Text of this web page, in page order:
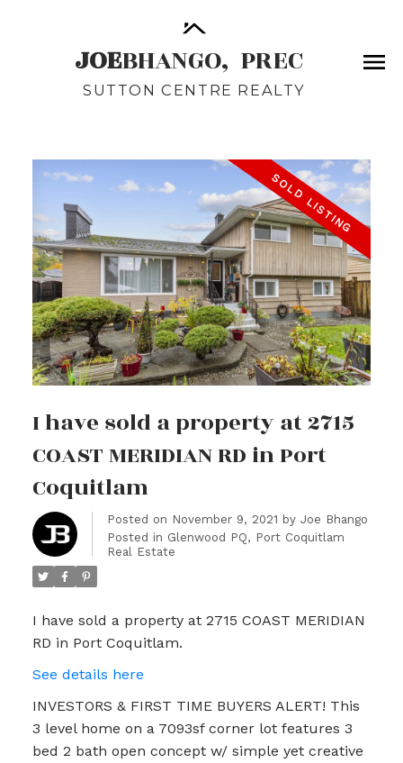
JOEBHANGO, PREC
SUTTON CENTRE REALTY
I have sold a property at 2715
COAST MERIDIAN RD in Port
Coquitlam
Posted on November 9, 2021 by Joe Bhango
Posted in Glenwood PQ, Port Coquitlam
Real Estate
I have sold a property at 2715 COAST MERIDIAN
RD in Port Coquitlam.
See details here
INVESTORS & FIRST TIME BUYERS ALERT! This
3 level home on a 7093sf corner lot features 3
bed 2 bath open concept w/ simple yet creative